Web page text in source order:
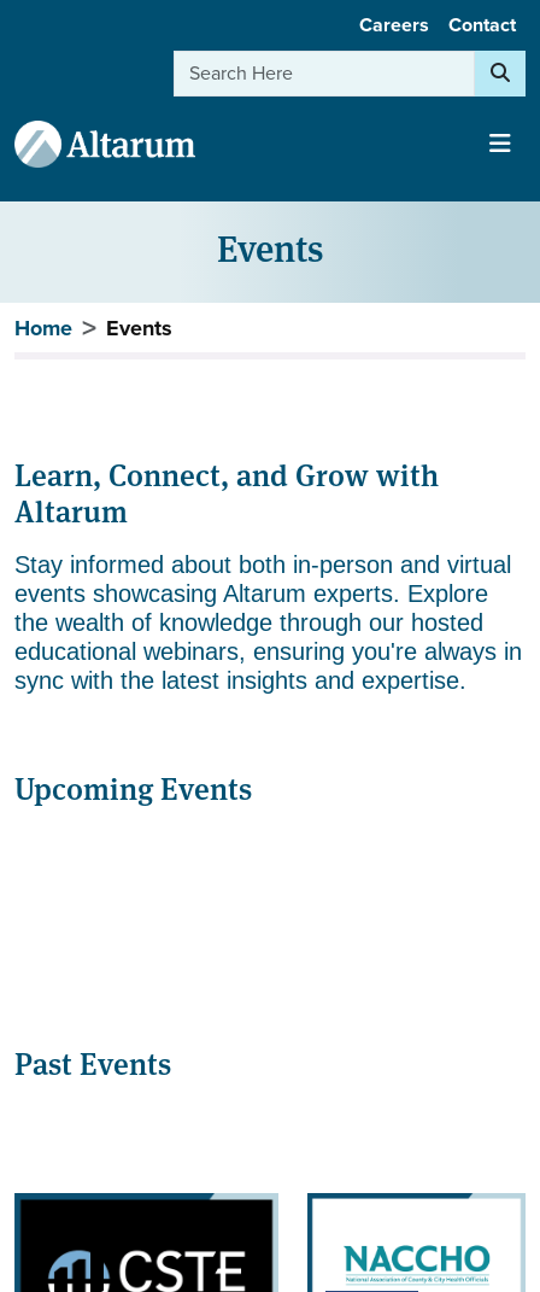
Careers Contact
Search
Events
Breadcrumb
Home Events
Learn, Connect, and Grow with
Altarum
Stay informed about both in-person and virtual
events showcasing Altarum experts. Explore
the wealth of knowledge through our hosted
educational webinars, ensuring you're always in
sync with the latest insights and expertise.
Upcoming Events
Past Events